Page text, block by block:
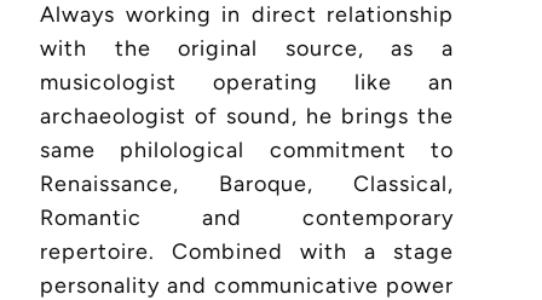
Always working in direct relationship
with the original source, as a
musicologist operating like an
archaeologist of sound, he brings the
same philological commitment to
Renaissance, Baroque, Classical,
Romantic and contemporary
repertoire. Combined with a stage
personality and communicative power